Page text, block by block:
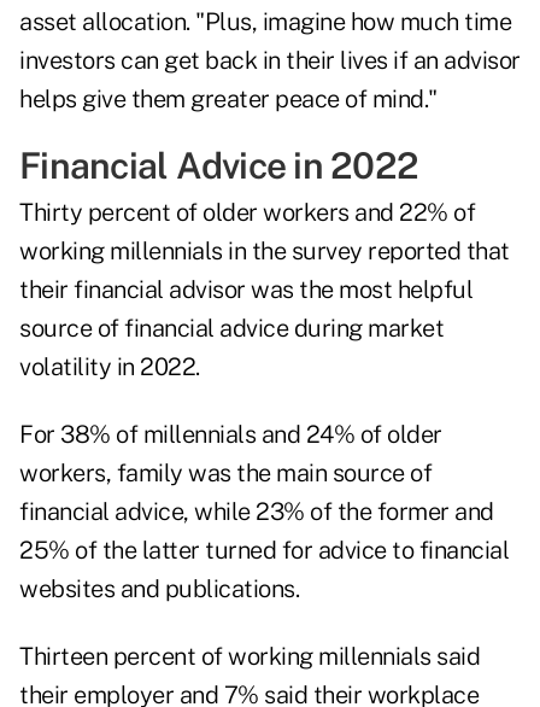
asset allocation. "Plus, imagine how much time
investors can get back in their lives if an advisor
helps give them greater peace of mind."
Financial Advice in 2022
Thirty percent of older workers and 22% of
working millennials in the survey reported that
their financial advisor was the most helpful
source of financial advice during market
volatility in 2022.
For 38% of millennials and 24% of older
workers, family was the main source of
financial advice, while 23% of the former and
25% of the latter turned for advice to financial
websites and publications.
Thirteen percent of working millennials said
their employer and 7% said their workplace